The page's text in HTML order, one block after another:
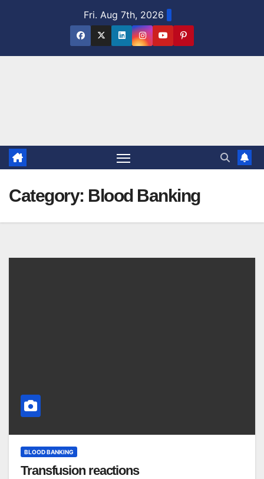
Fri. Aug 7th, 2026
Category: Blood Banking
BLOOD BANKING
Transfusion reactions